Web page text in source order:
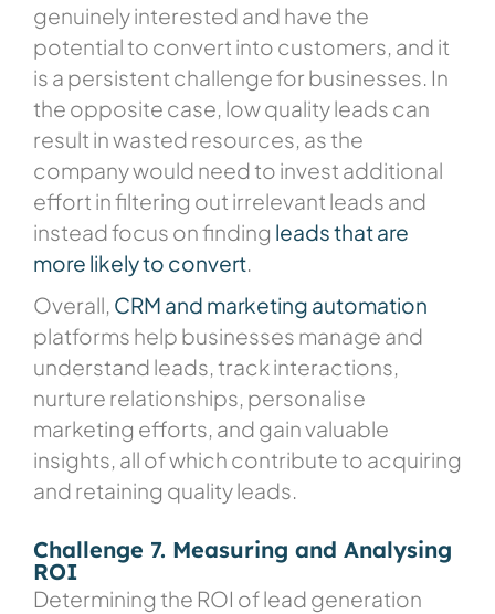
genuinely interested and have the
potential to convert into customers, and it
is a persistent challenge for businesses. In
the opposite case, low quality leads can
result in wasted resources, as the
company would need to invest additional
effort in filtering out irrelevant leads and
instead focus on finding leads that are
more likely to convert.
Overall, CRM and marketing automation
platforms help businesses manage and
understand leads, track interactions,
nurture relationships, personalise
marketing efforts, and gain valuable
insights, all of which contribute to acquiring
and retaining quality leads.
Challenge 7. Measuring and Analysing
ROI
Determining the ROI of lead generation